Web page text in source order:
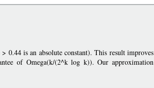
0.44 is an absolute constant). This result improves
of Omega(k/(2^k log k)). Our approximation